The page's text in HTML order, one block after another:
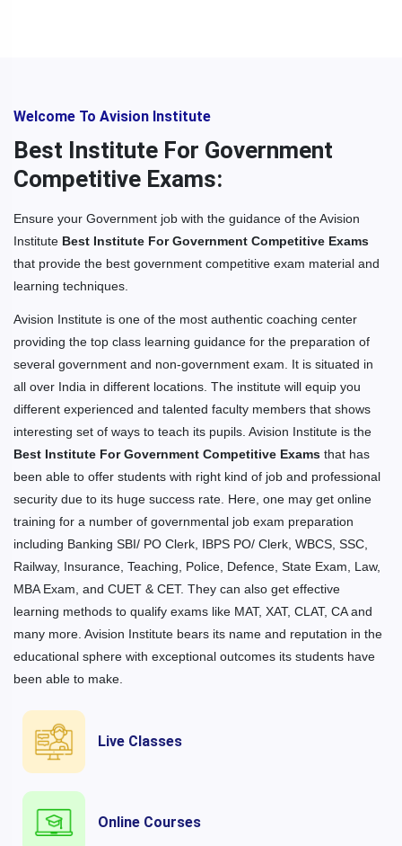
Welcome To Avision Institute
Best Institute For Government
Competitive Exams:
Ensure your Government job with the guidance of the Avision
Institute Best Institute For Government Competitive Exams
that provide the best government competitive exam material and
learning techniques.
Avision Institute is one of the most authentic coaching center
providing the top class learning guidance for the preparation of
several government and non-government exam. It is situated in
all over India in different locations. The institute will equip you
different experienced and talented faculty members that shows
interesting set of ways to teach its pupils. Avision Institute is the
Best Institute For Government Competitive Exams that has
been able to offer students with right kind of job and professional
security due to its huge success rate. Here, one may get online
training for a number of governmental job exam preparation
including Banking SBI/ PO Clerk, IBPS PO/ Clerk, WBCS, SSC,
Railway, Insurance, Teaching, Police, Defence, State Exam, Law,
MBA Exam, and CUET & CET. They can also get effective
learning methods to qualify exams like MAT, XAT, CLAT, CA and
many more. Avision Institute bears its name and reputation in the
educational sphere with exceptional outcomes its students have
been able to make.
Live Classes
Online Courses